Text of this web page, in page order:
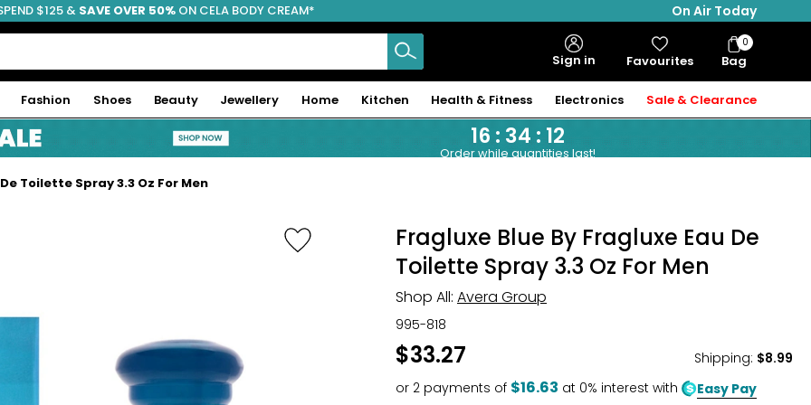
FREE SHIPPING
$125 & SAVE OVER 50% ON CELA BODY CREAM*
On Air Today
Sign in Favourites Bag
Bag
Items
0
Fashion Shoes Beauty Jewellery Home Kitchen Health & Fitness Electronics Sale & Clearance
16 :34 :11
Order while quantities last!
Toilette Spray 3.3 Oz For Men
Fragluxe Blue By Fragluxe Eau De
Toilette Spray 3.3 Oz For Men
Shop All: Avera Group
995-818
$33.27 Shipping: $8.99
or 2 payments of $16.63 at 0% interest with Easy Pay